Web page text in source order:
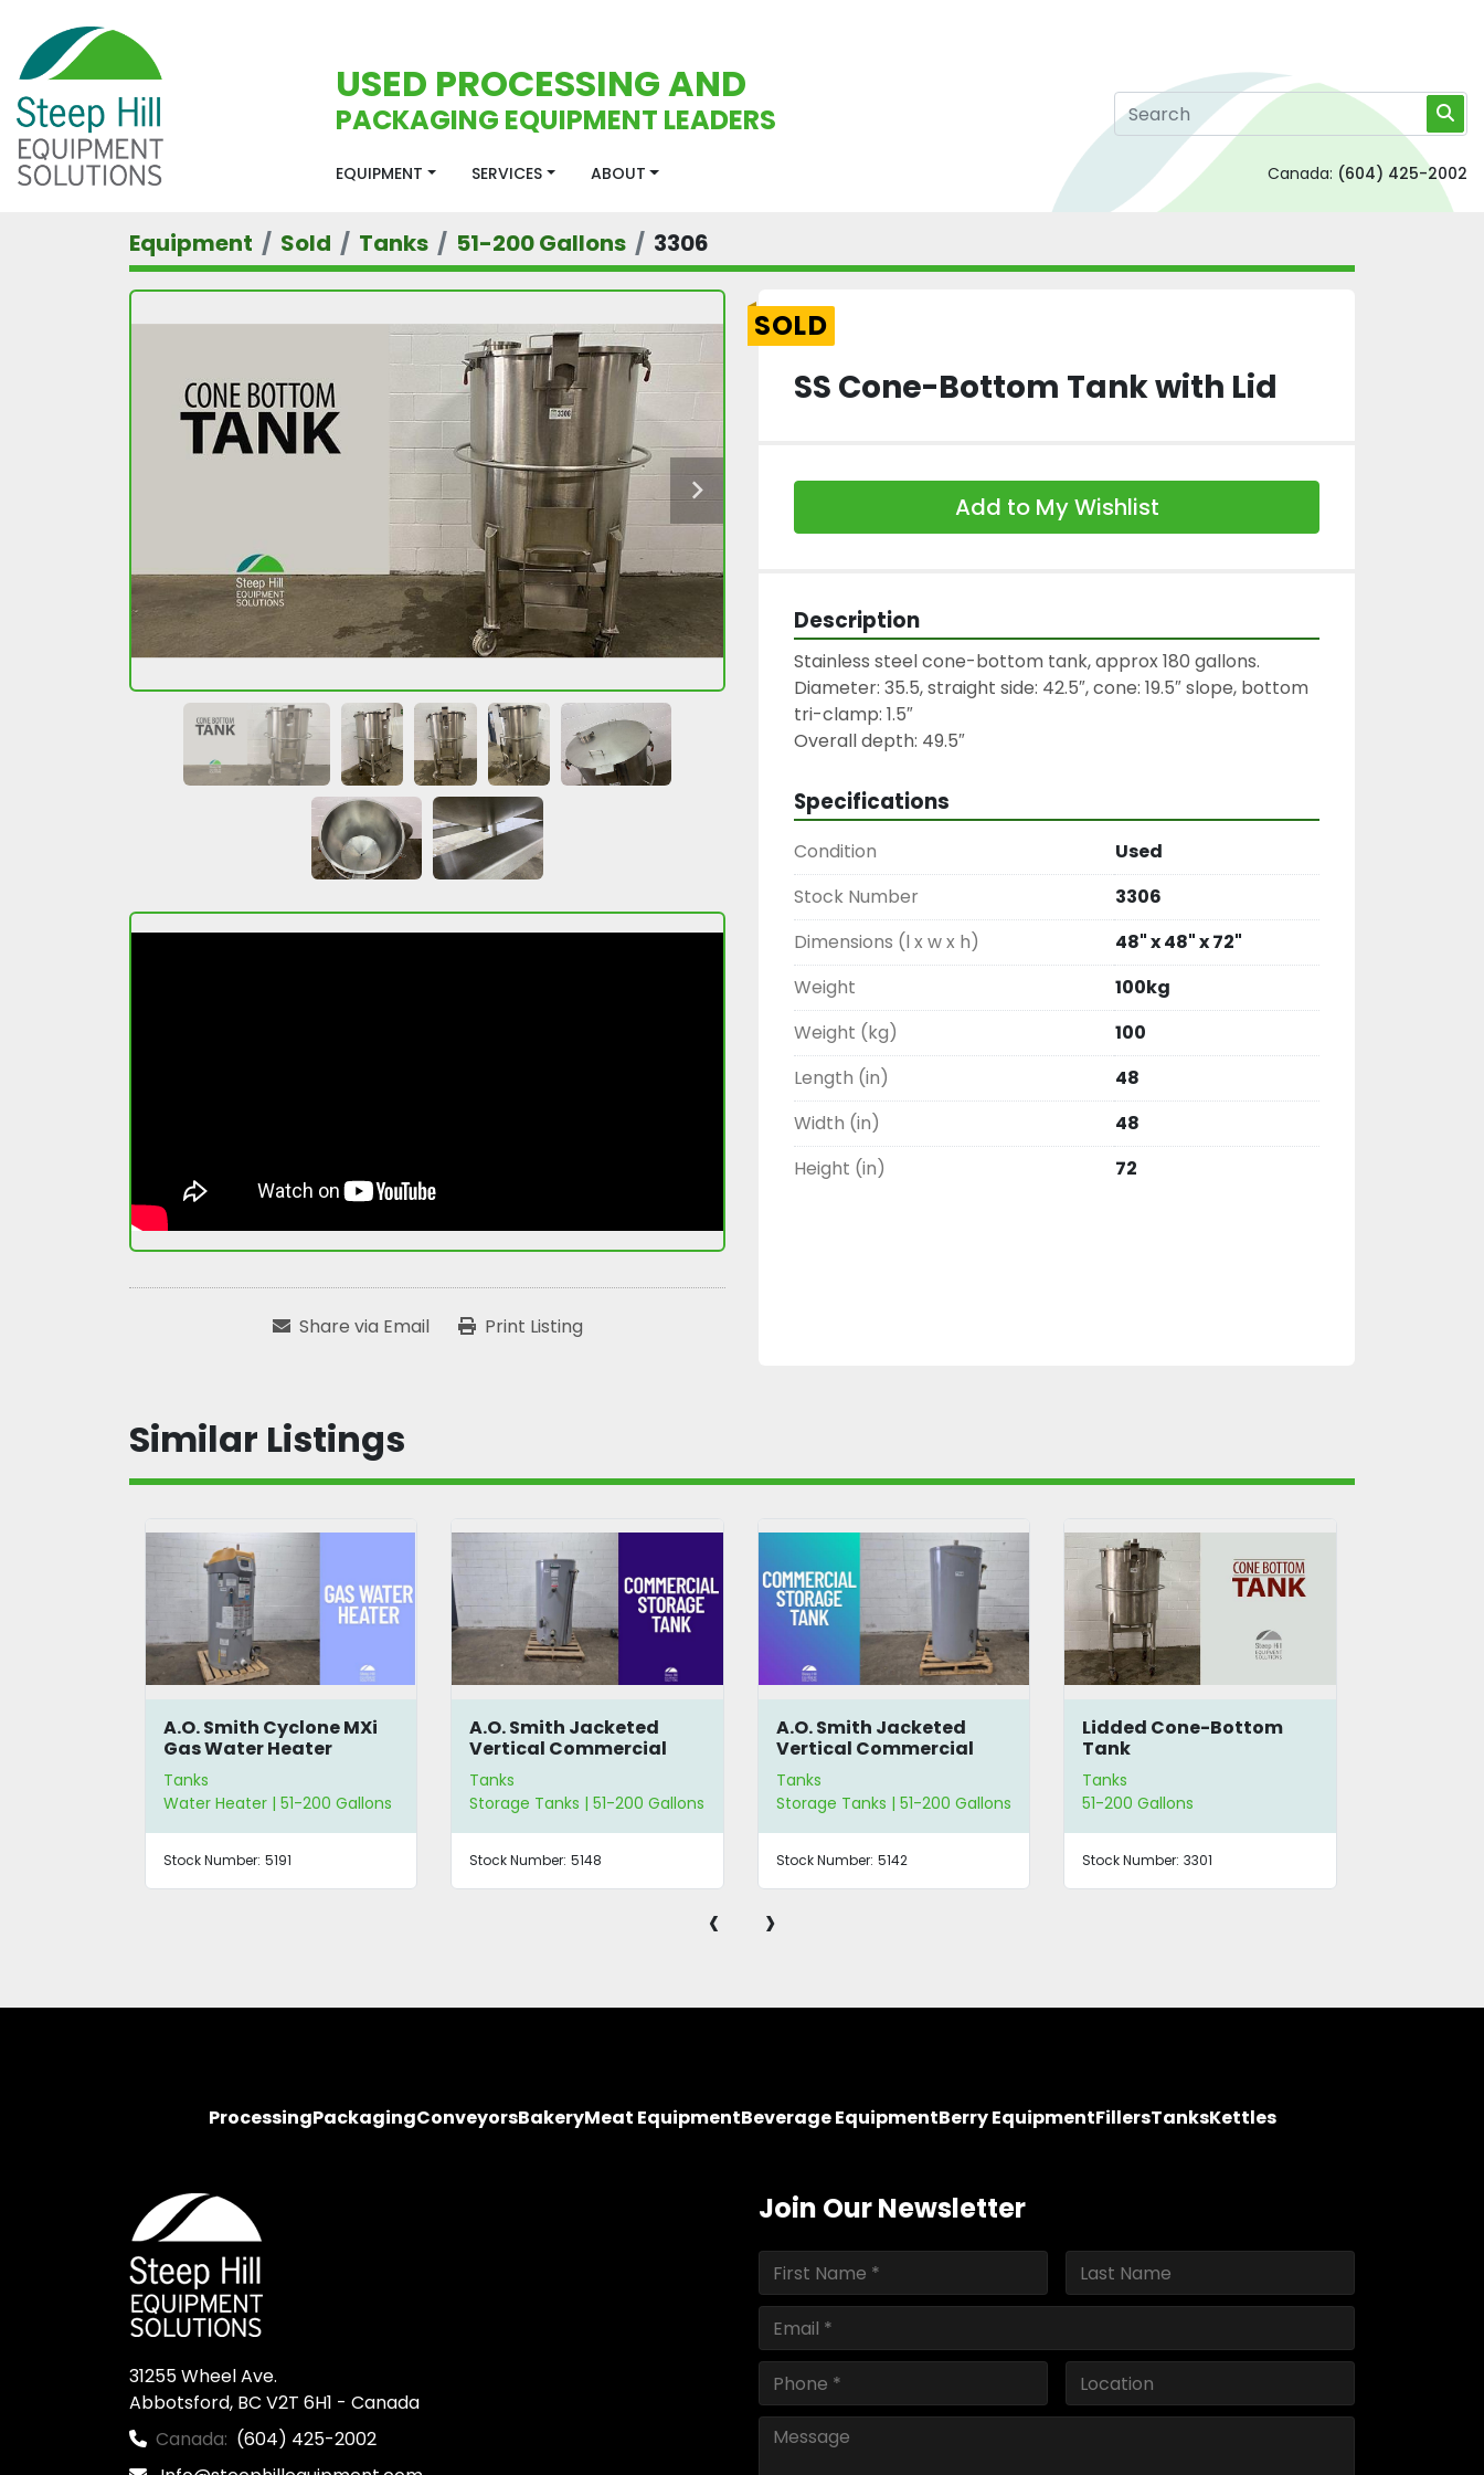
USED PROCESSING AND
PACKAGING EQUIPMENT LEADERS
EQUIPMENT SERVICES ABOUT Canada: (604) 425-2002
Equipment Sold Tanks 51-200 Gallons 3306
Share via Email Print Listing
SOLD
SS Cone-Bottom Tank with Lid
Add to My Wishlist
Description
Stainless steel cone-bottom tank, approx 180 gallons.
Diameter: 35.5, straight side: 42.5″, cone: 19.5″ slope, bottom
tri-clamp: 1.5″
Overall depth: 49.5″
Specifications
Condition
Used
Stock Number
3306
Dimensions (l x w x h)
48" x 48" x 72"
Weight
100kg
Weight (kg)
100
Length (in)
48
Width (in)
48
Height (in)
72
Similar Listings
A.O. Smith Jacketed
Vertical Commercial
Storage Tank
Tanks
Storage Tanks | 51-200 Gallons
Stock Number: 5148
A.O. Smith Jacketed
Vertical Commercial
Storage Tank
Tanks
Storage Tanks | 51-200 Gallons
Stock Number: 5142
Lidded Cone-Bottom
Tank
Tanks
51-200 Gallons
Stock Number: 3301
SS Lidded Cone-Bottom
Tank
Tanks
51-200 Gallons
Stock Number: 3300
‹ ›
ProcessingPackagingConveyorsBakeryMeat EquipmentBeverage EquipmentBerry EquipmentFillersTanksKettles
31255 Wheel Ave.
Abbotsford, BC V2T 6H1 - Canada
Canada: (604) 425-2002
Join Our Newsletter